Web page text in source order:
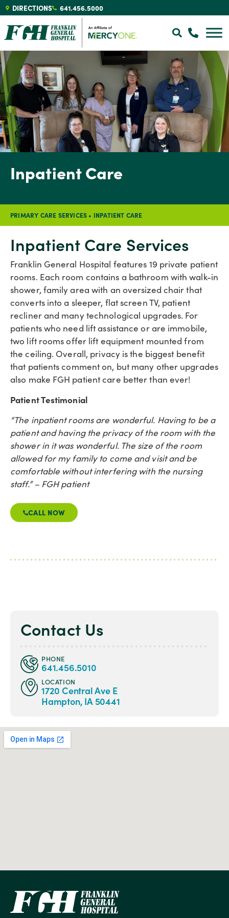
DIRECTIONS 641.456.5000
Inpatient Care
PRIMARY CARE SERVICES • INPATIENT CARE
Inpatient Care Services
Franklin General Hospital features 19 private patient
rooms. Each room contains a bathroom with walk-in
shower, family area with an oversized chair that
converts into a sleeper, flat screen TV, patient
recliner and many technological upgrades. For
patients who need lift assistance or are immobile,
two lift rooms offer lift equipment mounted from
the ceiling. Overall, privacy is the biggest benefit
that patients comment on, but many other upgrades
also make FGH patient care better than ever!
Patient Testimonial
“The inpatient rooms are wonderful. Having to be a
patient and having the privacy of the room with the
shower in it was wonderful. The size of the room
allowed for my family to come and visit and be
comfortable without interfering with the nursing
staff.” – FGH patient
CALL NOW
Contact Us
PHONE
641.456.5010
LOCATION
1720 Central Ave E
Hampton, IA 50441